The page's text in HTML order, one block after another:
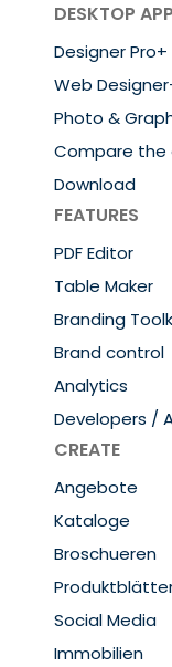
DESKTOP
Designer Pro+
Web
Photo &
Compare the
Download
FEATURES
PDF Editor
Table Maker
Branding
Brand control
Analytics
Developers /
CREATE
Angebote
Kataloge
Broschueren
Social Media
Immobilien